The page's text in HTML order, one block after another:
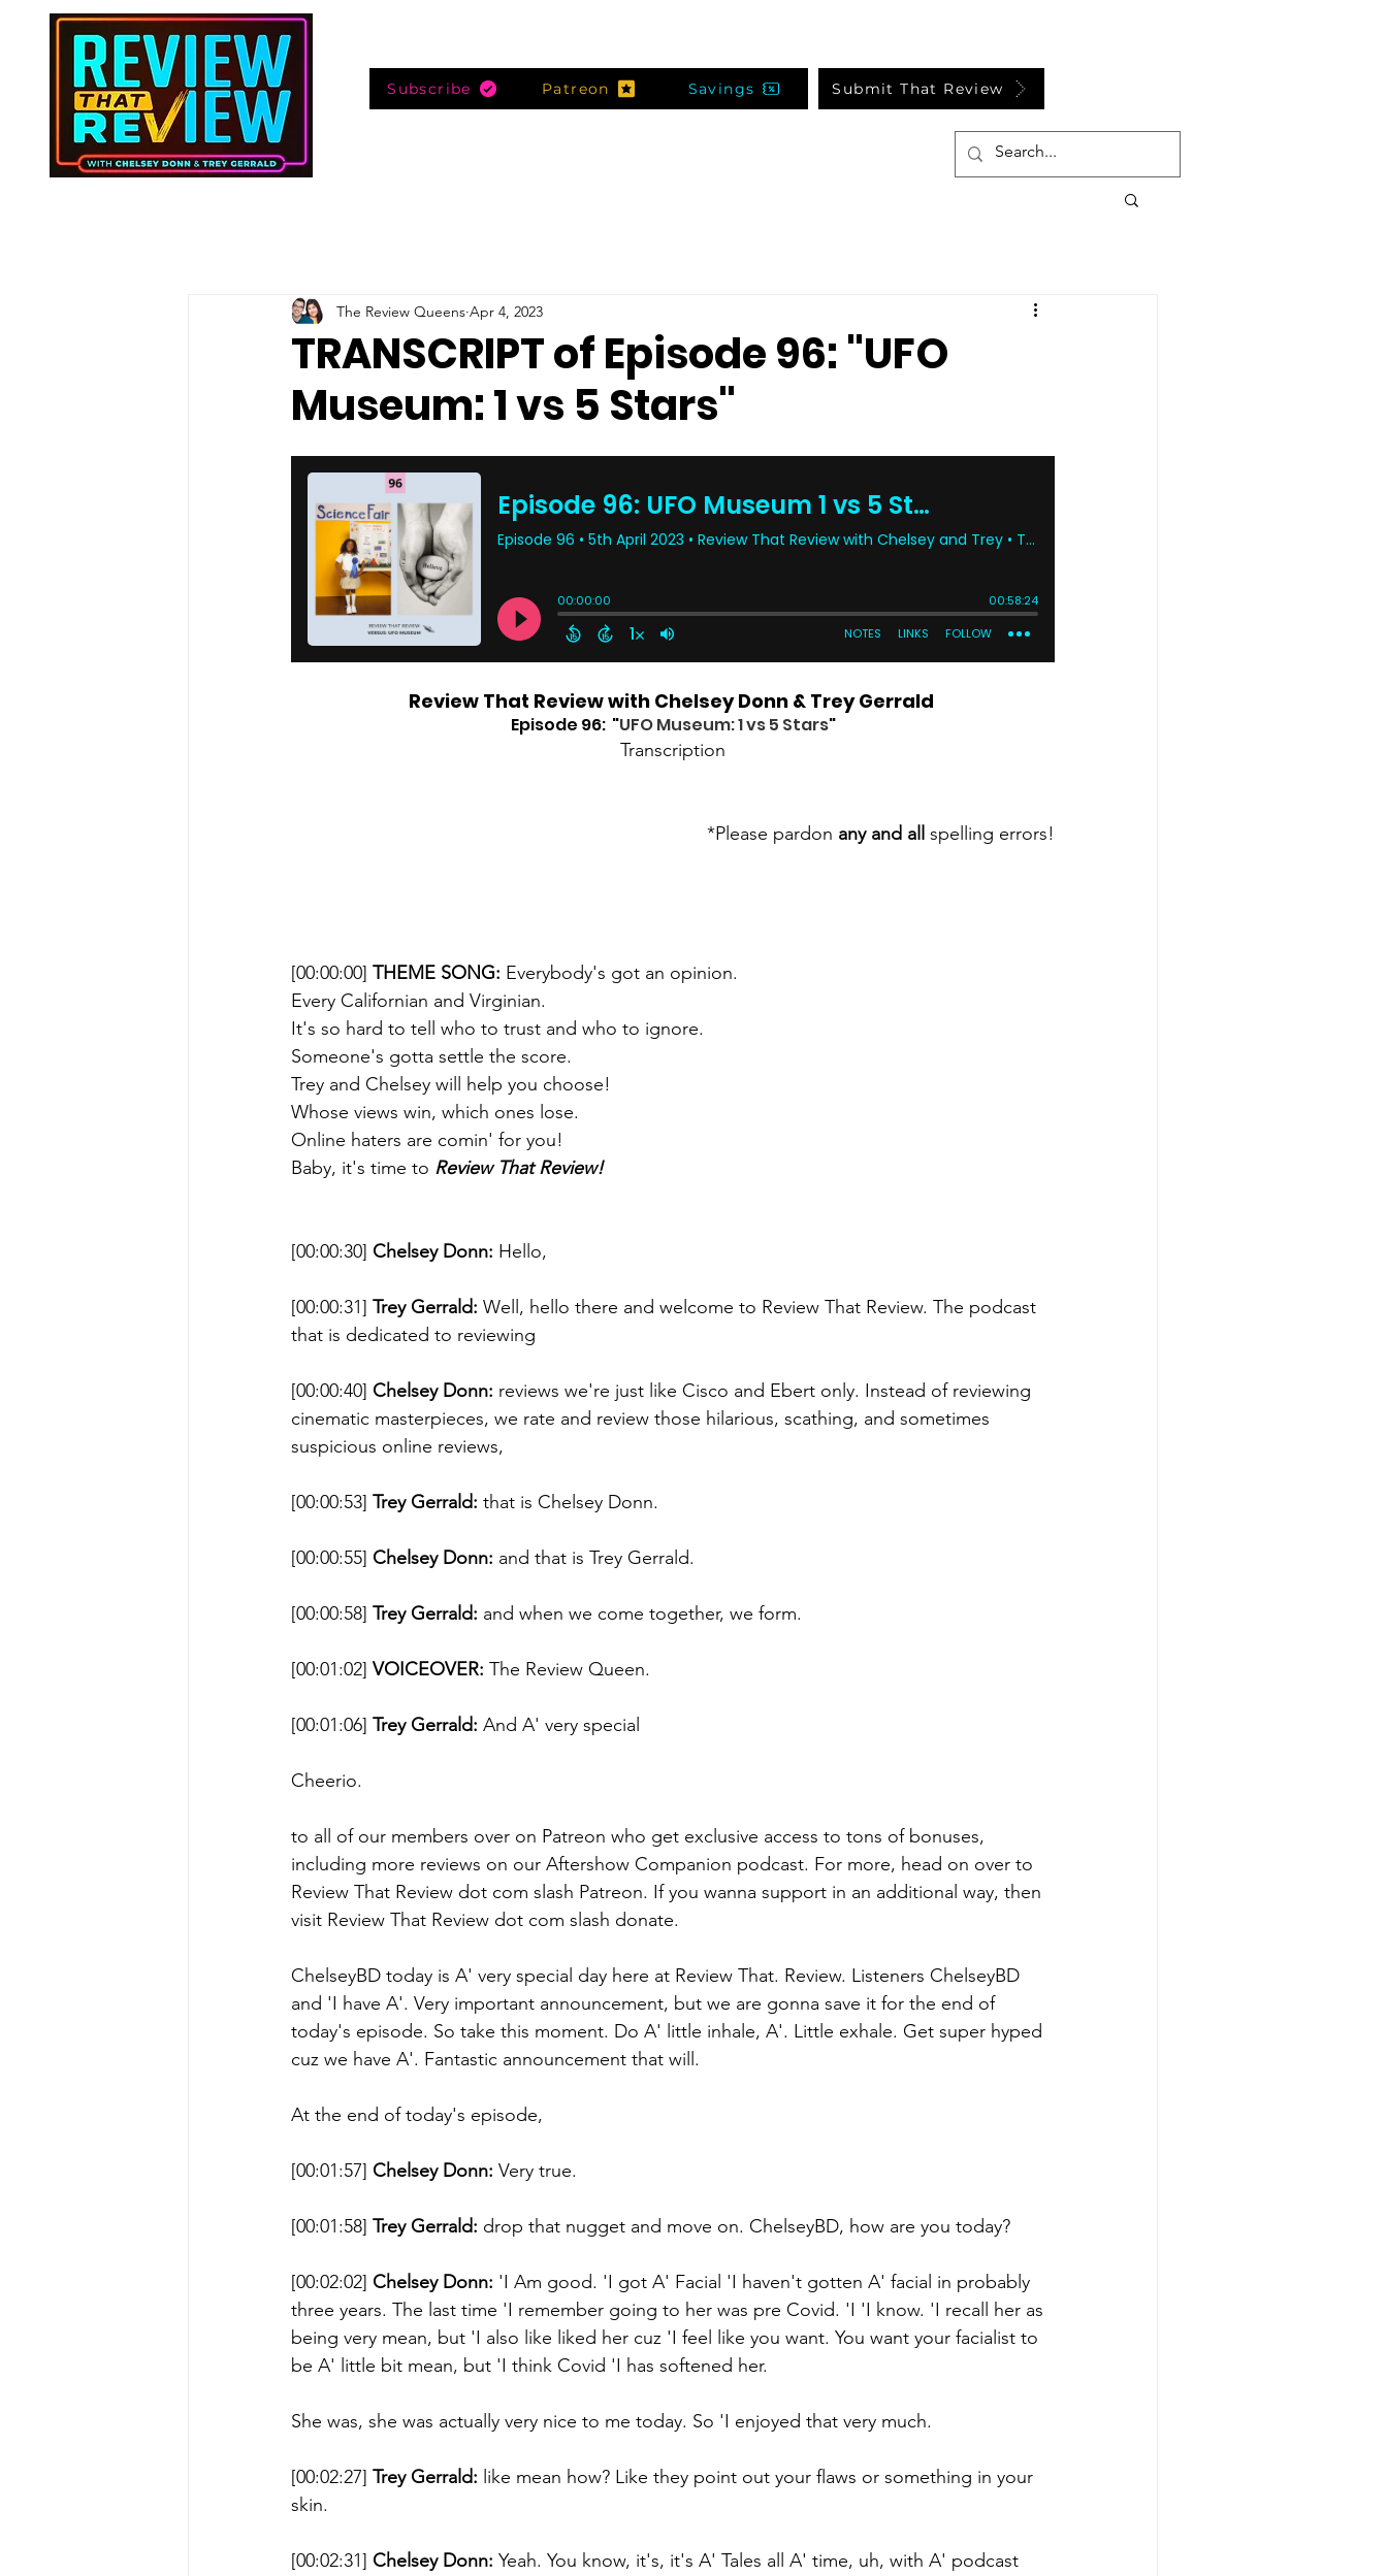
Subscribe Patreon Savings Submit That Review
TRANSCRIPT of Episode 96: "UFO
Museum: 1 vs 5 Stars"
The Review Queens Apr 4, 2023
Review That Review with Chelsey Donn & Trey Gerrald
Episode 96:  "UFO Museum: 1 vs 5 Stars"
Transcription
*Please pardon any and all spelling errors!
[00:00:00] THEME SONG: Everybody's got an opinion.
Every Californian and Virginian.
It's so hard to tell who to trust and who to ignore.
Someone's gotta settle the score.
Trey and Chelsey will help you choose!
Whose views win, which ones lose.
Online haters are comin' for you!
Baby, it's time to Review That Review!
[00:00:30] Chelsey Donn: Hello,
[00:00:31] Trey Gerrald: Well, hello there and welcome to Review That Review. The podcast
that is dedicated to reviewing
[00:00:40] Chelsey Donn: reviews we're just like Cisco and Ebert only. Instead of reviewing
cinematic masterpieces, we rate and review those hilarious, scathing, and sometimes
suspicious online reviews,
[00:00:53] Trey Gerrald: that is Chelsey Donn.
[00:00:55] Chelsey Donn: and that is Trey Gerrald.
[00:00:58] Trey Gerrald: and when we come together, we form.
[00:01:02] VOICEOVER: The Review Queen.
[00:01:06] Trey Gerrald: And A' very special
Cheerio.
to all of our members over on Patreon who get exclusive access to tons of bonuses,
including more reviews on our Aftershow Companion podcast. For more, head on over to
Review That Review dot com slash Patreon. If you wanna support in an additional way, then
visit Review That Review dot com slash donate.
ChelseyBD today is A' very special day here at Review That. Review. Listeners ChelseyBD
and 'I have A'. Very important announcement, but we are gonna save it for the end of
today's episode. So take this moment. Do A' little inhale, A'. Little exhale. Get super hyped
cuz we have A'. Fantastic announcement that will.
At the end of today's episode,
[00:01:57] Chelsey Donn: Very true.
[00:01:58] Trey Gerrald: drop that nugget and move on. ChelseyBD, how are you today?
[00:02:02] Chelsey Donn: 'I Am good. 'I got A' Facial 'I haven't gotten A' facial in probably
three years. The last time 'I remember going to her was pre Covid. 'I 'I know. 'I recall her as
being very mean, but 'I also like liked her cuz 'I feel like you want. You want your facialist to
be A' little bit mean, but 'I think Covid 'I has softened her.
She was, she was actually very nice to me today. So 'I enjoyed that very much.
[00:02:27] Trey Gerrald: like mean how? Like they point out your flaws or something in your
skin.
[00:02:31] Chelsey Donn: Yeah. You know, it's, it's A' Tales all A' time, uh, with A' podcast